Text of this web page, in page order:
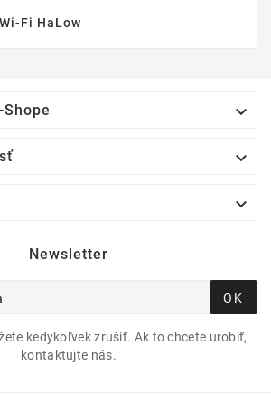
Fi HaLow
Shope 


Newsletter
OK
kedykoľvek zrušiť. Ak to chcete urobiť,
kontaktujte nás.